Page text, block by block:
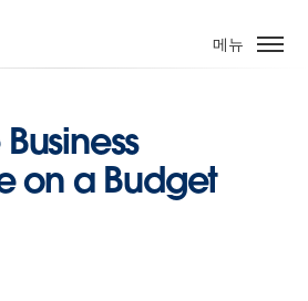
메뉴
on a Budget